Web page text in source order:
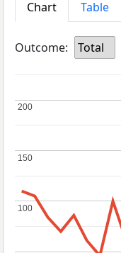
Chart
Table
Outcome: Total
100
100
150
150
200
200